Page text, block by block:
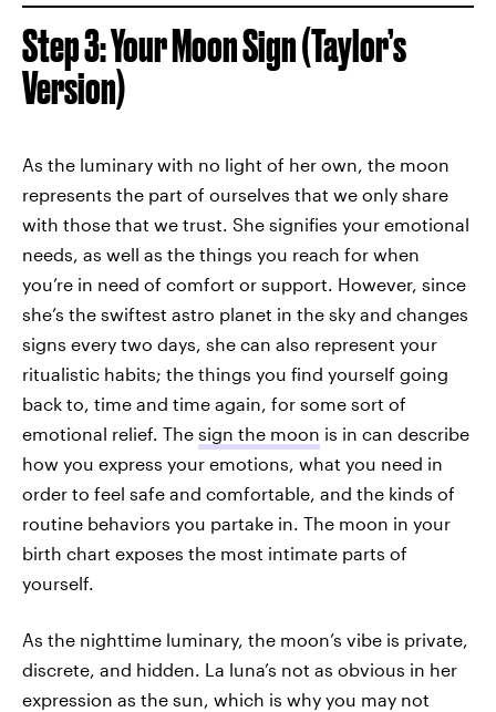
Step 3: Your Moon Sign (Taylor’s
Version)
As the luminary with no light of her own, the moon
represents the part of ourselves that we only share
with those that we trust. She signifies your emotional
needs, as well as the things you reach for when
you’re in need of comfort or support. However, since
she’s the swiftest astro planet in the sky and changes
signs every two days, she can also represent your
ritualistic habits; the things you find yourself going
back to, time and time again, for some sort of
emotional relief. The sign the moon is in can describe
how you express your emotions, what you need in
order to feel safe and comfortable, and the kinds of
routine behaviors you partake in. The moon in your
birth chart exposes the most intimate parts of
yourself.
As the nighttime luminary, the moon’s vibe is private,
discrete, and hidden. La luna’s not as obvious in her
expression as the sun, which is why you may not